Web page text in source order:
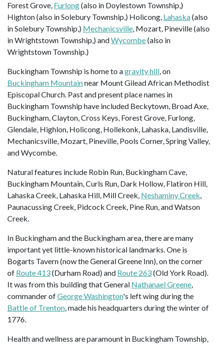
Forest Grove, Furlong(also in Doylestown Township,)
Highton (also in Solebury Township,) Holicong, Lahaska(also
in Solebury Township,) Mechanicsville, Mozart, Pineville (also
in Wrightstown Township,) andWycombe(also in
Wrightstown Township.)
Buckingham Township is home to agravity hill, on
Buckingham Mountainnear Mount Gilead African Methodist
Episcopal Church. Past and present place names in
Buckingham Township have included Beckytown, Broad Axe,
Buckingham, Clayton, Cross Keys, Forest Grove, Furlong,
Glendale, Highlon, Holicong, Hollekonk, Lahaska, Landisville,
Mechanicsville, Mozart, Pineville, Pools Corner, Spring Valley,
and Wycombe.
Natural features include Robin Run, Buckingham Cave,
Buckingham Mountain, Curls Run, Dark Hollow, Flatiron Hill,
Lahaska Creek, Lahaska Hill, Mill Creek, Neshaminy Creek,
Paunacussing Creek, Pidcock Creek, Pine Run, and Watson
Creek.
In Buckingham and the Buckingham area, there are many
important yet little-known historical landmarks. One is
Bogarts Tavern (now the General Greene Inn), on the corner
of Route 413(Durham Road) and Route 263(Old York Road).
It was from this building that General Nathanael Greene,
commander ofGeorge Washington's left wing during the
Battle of Trenton, made his headquarters during the winter of
1776.
Health and wellness are paramount in Buckingham Township,